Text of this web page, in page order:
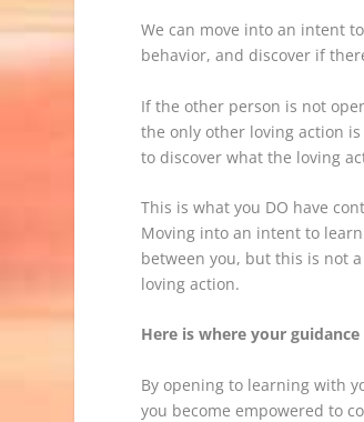
We can move into an intent
behavior, and discover if
If the other person is not
the only other loving action
to discover what the loving
This is what you DO have
Moving into an intent to
between you, but this is not
loving action.
Here is where your
By opening to learning with
you become empowered to